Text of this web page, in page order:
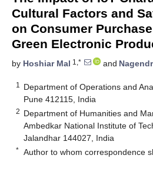
Cultural Factors and
on Consumer
Green Electronic
by Hoshiar Mal 1,* and
1
Department of Operations and
Pune 412115, India
2 Department of Humanities and
Ambedkar National Institute of
Jalandhar 144027, India
* Author to whom correspondence